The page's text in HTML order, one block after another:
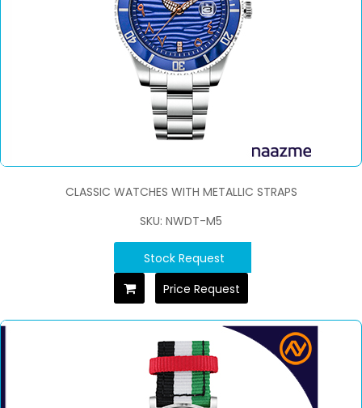
CLASSIC WATCHES WITH METALLIC STRAPS
SKU: NWDT-M5
Stock Request
Price Request